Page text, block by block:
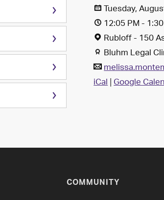
Tuesday,
12:05 PM -
Rubloff - 150
Bluhm Legal
iCal|Google
COMMUNITY